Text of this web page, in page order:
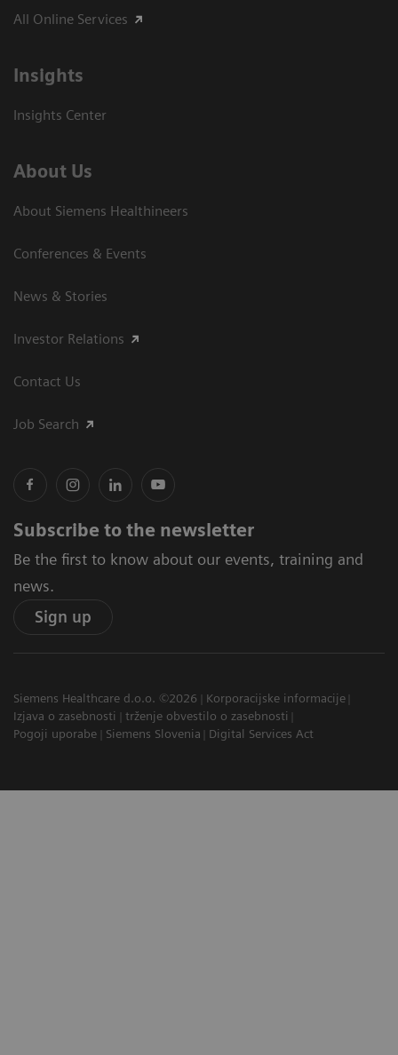
All Online Services
Insights
Insights Center
About Us
About Siemens Healthineers
Conferences & Events
News & Stories
Investor Relations
Contact Us
Job Search
Subscribe to the newsletter
Be the first to know about our events, training and
news.
Sign up
Siemens Healthcare d.o.o. ©2026
Korporacijske informacije
Izjava o zasebnosti
trženje obvestilo o zasebnosti
Pogoji uporabe
Siemens Slovenia Digital Services Act